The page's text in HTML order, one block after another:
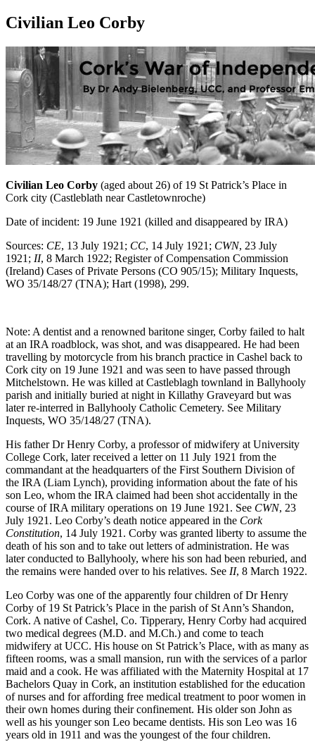
Civilian Leo Corby
Civilian Leo Corby (aged about 26) of 19 St Patrick’s Place in
Cork city (Castleblath near Castletownroche)
Date of incident: 19 June 1921 (killed and disappeared by IRA)
Sources: CE, 13 July 1921; CC, 14 July 1921; CWN, 23 July
1921; II, 8 March 1922; Register of Compensation Commission
(Ireland) Cases of Private Persons (CO 905/15); Military Inquests,
WO 35/148/27 (TNA); Hart (1998), 299.
Note: A dentist and a renowned baritone singer, Corby failed to halt
at an IRA roadblock, was shot, and was disappeared. He had been
travelling by motorcycle from his branch practice in Cashel back to
Cork city on 19 June 1921 and was seen to have passed through
Mitchelstown. He was killed at Castleblagh townland in Ballyhooly
parish and initially buried at night in Killathy Graveyard but was
later re-interred in Ballyhooly Catholic Cemetery. See Military
Inquests, WO 35/148/27 (TNA).
His father Dr Henry Corby, a professor of midwifery at University
College Cork, later received a letter on 11 July 1921 from the
commandant at the headquarters of the First Southern Division of
the IRA (Liam Lynch), providing information about the fate of his
son Leo, whom the IRA claimed had been shot accidentally in the
course of IRA military operations on 19 June 1921. See CWN, 23
July 1921. Leo Corby’s death notice appeared in the Cork
Constitution, 14 July 1921. Corby was granted liberty to assume the
death of his son and to take out letters of administration. He was
later conducted to Ballyhooly, where his son had been reburied, and
the remains were handed over to his relatives. See II, 8 March 1922.
Leo Corby was one of the apparently four children of Dr Henry
Corby of 19 St Patrick’s Place in the parish of St Ann’s Shandon,
Cork. A native of Cashel, Co. Tipperary, Henry Corby had acquired
two medical degrees (M.D. and M.Ch.) and come to teach
midwifery at UCC. His house on St Patrick’s Place, with as many as
fifteen rooms, was a small mansion, run with the services of a parlor
maid and a cook. He was affiliated with the Maternity Hospital at 17
Bachelors Quay in Cork, an institution established for the education
of nurses and for affording free medical treatment to poor women in
their own homes during their confinement. His older son John as
well as his younger son Leo became dentists. His son Leo was 16
years old in 1911 and was the youngest of the four children.